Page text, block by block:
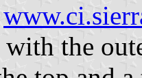
with the